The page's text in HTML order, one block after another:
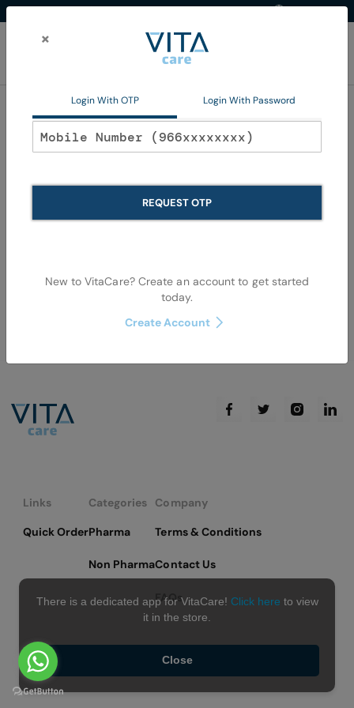
Non Pharma
Vitamins and Food Supplements
Vitamins and Food
×
Login With OTP Login With Password
REQUEST OTP
New to VitaCare? Create an account to get started
today.
Create Account
Links
Quick Order
Categories
Pharma
Non Pharma
Company
Terms & Conditions
Contact Us
FAQs
Copyright © 2026 VitaCare - All Rights Reserved
There is a dedicated app for VitaCare! Click here to view
it in the store.
Close